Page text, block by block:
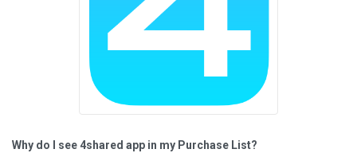
Why do I see 4shared app in my Purchase List?